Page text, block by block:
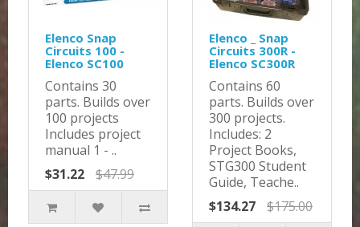
Elenco Snap
Circuits 100 -
Elenco SC100
Contains 30
parts. Builds over
100 projects
Includes project
manual 1 - ..
$31.22
$47.99
Elenco _ Snap
Circuits 300R -
Elenco SC300R
Contains 60
parts. Builds over
300 projects.
Includes: 2
Project Books,
STG300 Student
Guide, Teache..
$134.27
$175.00